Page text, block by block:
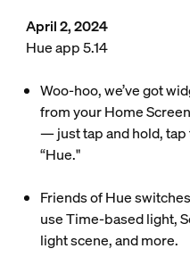
April 2, 2024
Hue app 5.14
Woo-hoo, we’ve got
from your Home
— just tap and hold, tap
“Hue."
Friends of Hue
use Time-based light,
light scene, and more.